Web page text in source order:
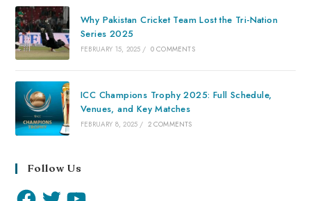
Why Pakistan Cricket Team Lost the Tri-Nation
Series 2025
FEBRUARY 15, 2025 / 0 COMMENTS
ICC Champions Trophy 2025: Full Schedule,
Venues, and Key Matches
FEBRUARY 8, 2025 / 2 COMMENTS
Follow Us